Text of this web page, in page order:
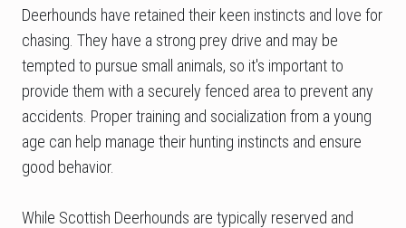
Deerhounds have retained their keen instincts and love for
chasing. They have a strong prey drive and may be
tempted to pursue small animals, so it's important to
provide them with a securely fenced area to prevent any
accidents. Proper training and socialization from a young
age can help manage their hunting instincts and ensure
good behavior.
While Scottish Deerhounds are typically reserved and